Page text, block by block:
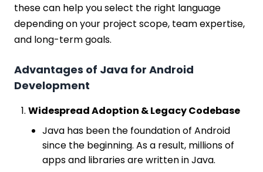
these can help you select the right language
depending on your project scope, team expertise,
and long-term goals.
Advantages of Java for Android
Development
Widespread Adoption & Legacy Codebase
Java has been the foundation of Android
since the beginning. As a result, millions of
apps and libraries are written in Java.